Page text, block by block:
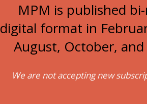
MPM is published
digital format in
August, October,
We are not accepting new